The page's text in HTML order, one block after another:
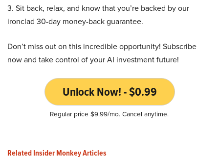
3. Sit back, relax, and know that you’re backed by our
ironclad 30-day money-back guarantee.
Don’t miss out on this incredible opportunity! Subscribe
now and take control of your AI investment future!
Unlock Now! - $0.99
Regular price $9.99/mo. Cancel anytime.
Related Insider Monkey Articles